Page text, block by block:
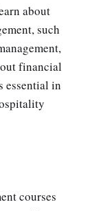
about
such
financial
essential in
courses